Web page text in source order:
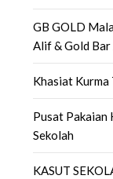
GB GOLD
Alif & Gold
Khasiat Kurma
Pusat Pakaian
Sekolah
KASUT